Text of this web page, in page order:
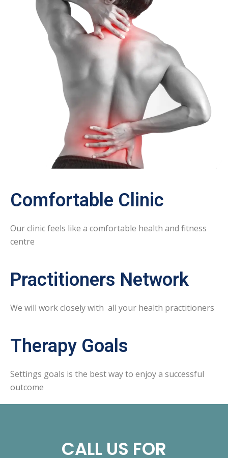
Comfortable Clinic
Our clinic feels like a comfortable health and fitness
centre
Practitioners Network
We will work closely with all your health practitioners
Therapy Goals
Settings goals is the best way to enjoy a successful
outcome
CALL US FOR